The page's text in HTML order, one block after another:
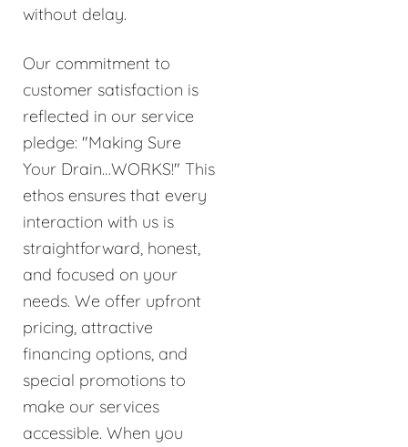
without delay.
Our commitment to
customer satisfaction is
reflected in our service
pledge: "Making Sure
Your Drain…WORKS!" This
ethos ensures that every
interaction with us is
straightforward, honest,
and focused on your
needs. We offer upfront
pricing, attractive
financing options, and
special promotions to
make our services
accessible. When you